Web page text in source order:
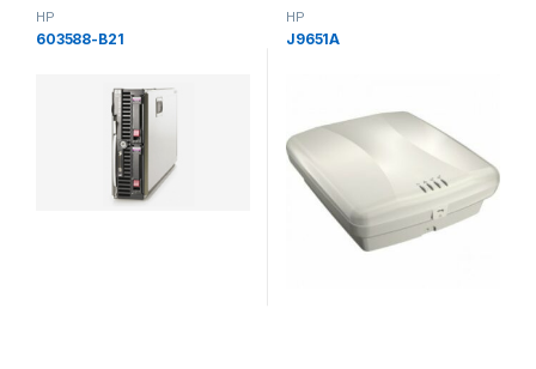
HP
603588-B21
HP
J9651A